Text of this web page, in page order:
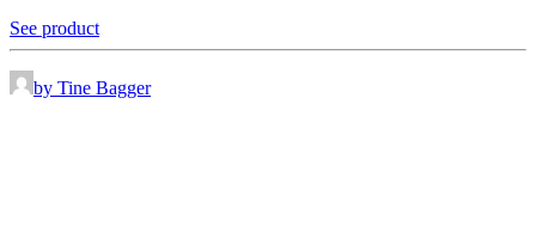
See product
by Tine Bagger